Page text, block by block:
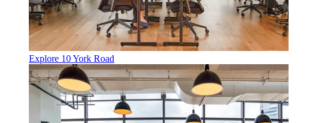
Explore 10 York Road